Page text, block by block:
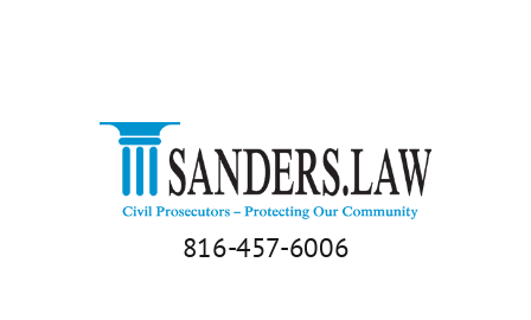
816-457-6006